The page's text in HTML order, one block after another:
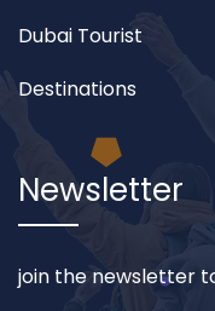
Dubai Tourist
Destinations
Newsletter
join the newsletter